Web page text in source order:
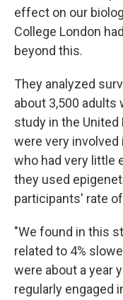
effect on our
College London
beyond this.
They analyzed
about 3,500 adults
study in the
were very involved
who had very little
they used
participants' rate
"We found in this
related to 4%
were about a year
regularly engaged